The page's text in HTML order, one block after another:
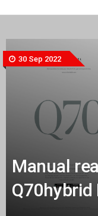
30 Sep 2022
Manual
Q70hybrid